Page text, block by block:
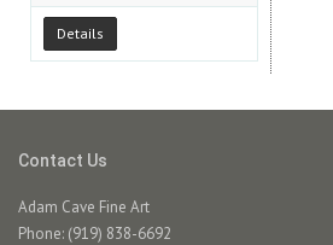
Details
Contact Us
Adam Cave Fine Art
Phone: (919) 838-6692